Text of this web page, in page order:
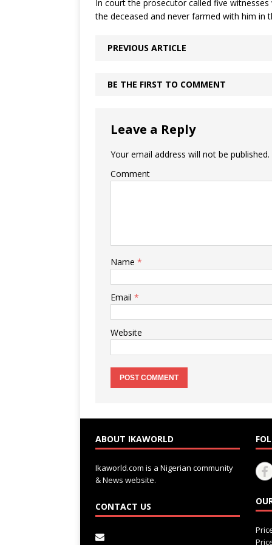
In court the prosecutor called five
the deceased and never farmed with him in
PREVIOUS ARTICLE
BE THE FIRST TO COMMENT
Leave a Reply
Your email address will not be published.
Comment
Name *
Email *
Website
ABOUT IKAWORLD
Ikaworld.com is a Nigerian community
& News website.
CONTACT US